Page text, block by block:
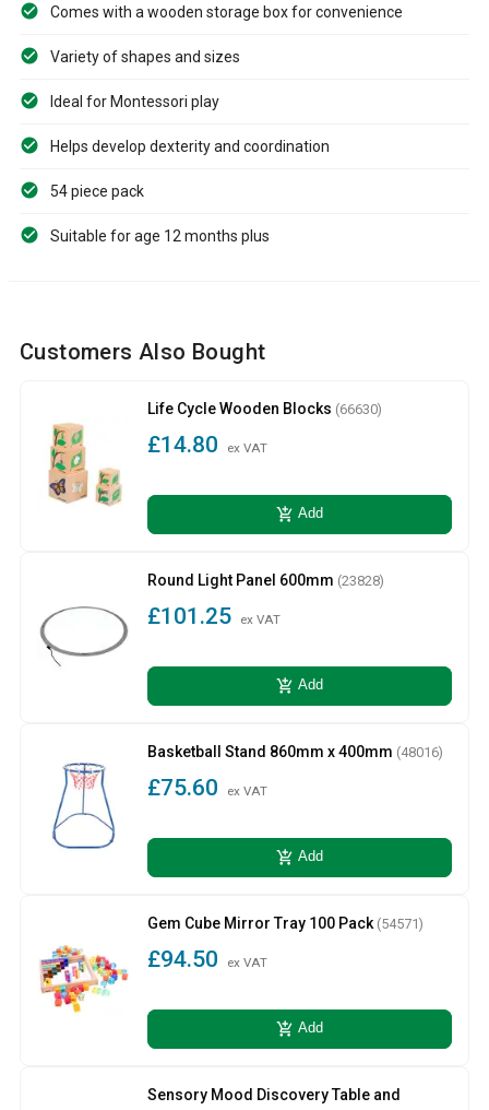
Comes with a wooden storage box for convenience
Variety of shapes and sizes
Ideal for Montessori play
Helps develop dexterity and coordination
54 piece pack
Suitable for age 12 months plus
Customers Also Bought
Life Cycle Wooden Blocks (66630)
£14.80 ex VAT
add_shopping_cart Add
Round Light Panel 600mm (23828)
£101.25 ex VAT
add_shopping_cart Add
Basketball Stand 860mm x 400mm (48016)
£75.60 ex VAT
add_shopping_cart Add
Gem Cube Mirror Tray 100 Pack (54571)
£94.50 ex VAT
add_shopping_cart Add
Sensory Mood Discovery Table and